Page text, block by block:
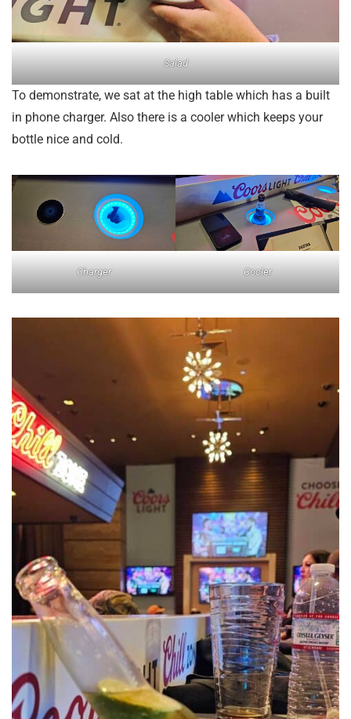
Salad
To demonstrate, we sat at the high table which has a built
in phone charger. Also there is a cooler which keeps your
bottle nice and cold.
Charger Cooler